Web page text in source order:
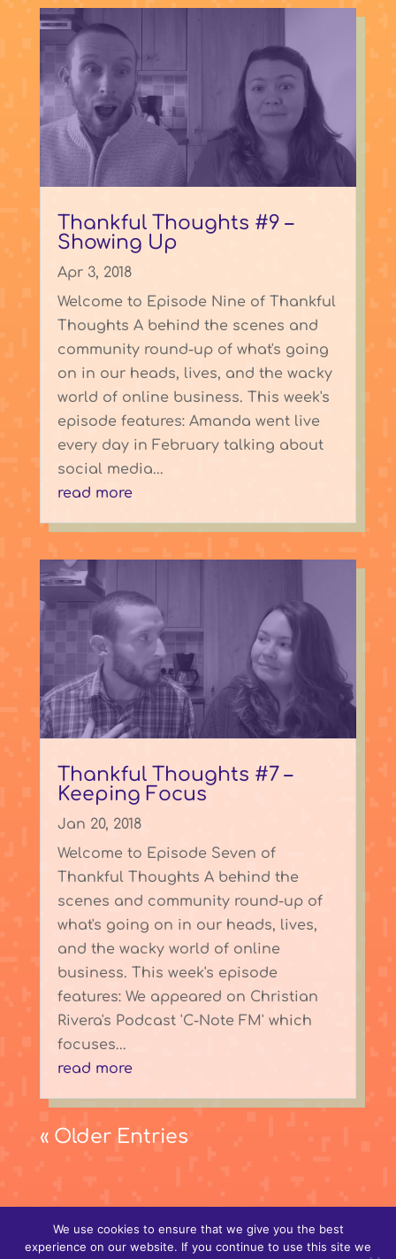
Thankful Thoughts #9 –
Showing Up
Apr 3, 2018
Welcome to Episode Nine of Thankful
Thoughts A behind the scenes and
community round-up of what's going
on in our heads, lives, and the wacky
world of online business. This week's
episode features: Amanda went live
every day in February talking about
social media...
read more
Thankful Thoughts #7 –
Keeping Focus
Jan 20, 2018
Welcome to Episode Seven of
Thankful Thoughts A behind the
scenes and community round-up of
what's going on in our heads, lives,
and the wacky world of online
business. This week's episode
features: We appeared on Christian
Rivera's Podcast 'C-Note FM' which
focuses...
read more
« Older Entries
We use cookies to ensure that we give you the best
experience on our website. If you continue to use this site we